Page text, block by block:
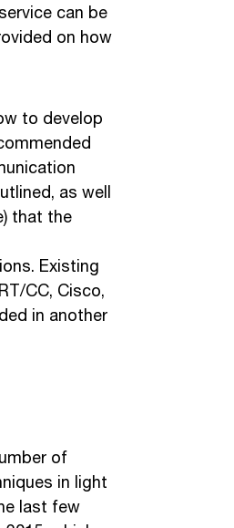
can be
on how
to develop
as well
that the
Existing
CC, Cisco,
in another
of
in light
last few